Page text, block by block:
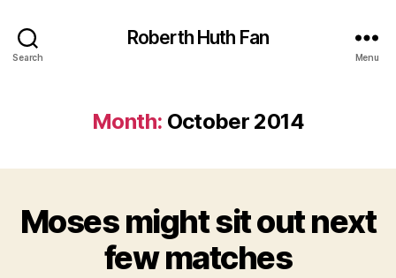
Search
Roberth Huth Fan
Menu
Month: October 2014
Moses might sit out next
few matches